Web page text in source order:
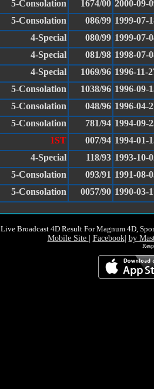
5-Consolation 1674/00 2000-09-
5-Consolation 086/99 1999-07-
4-Special 080/99 1999-07-
4-Special 081/98 1998-07-
4-Special 1069/96 1996-11-
5-Consolation 1038/96 1996-09-
5-Consolation 048/96 1996-04-
5-Consolation 781/94 1994-09-
1ST 007/94 1994-01-
4-Special 118/93 1993-10-
5-Consolation 093/91 1991-08-
5-Consolation 0057/90 1990-03-
Live Broadcast 4D Result For Magnum 4D,
Mobile Site Facebook| by